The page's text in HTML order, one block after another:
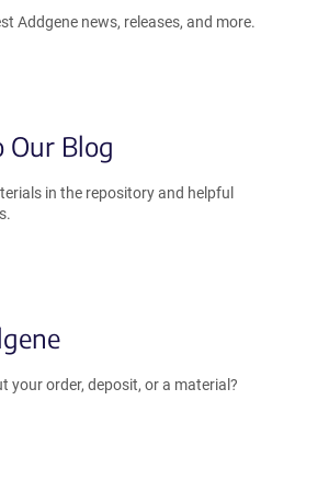
Addgene news, releases, and more.
Our Blog
in the repository and helpful
your order, deposit, or a material?